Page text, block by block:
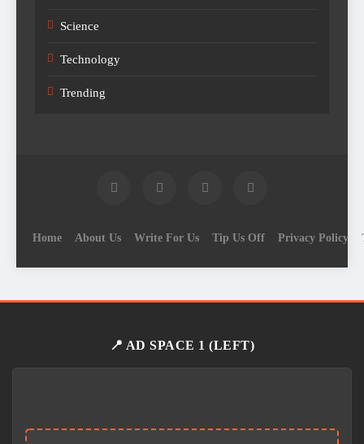
Science
Technology
Trending
Home About Us Write For Us Tip Us Off Privacy Policy
📍 AD SPACE 1 (LEFT)